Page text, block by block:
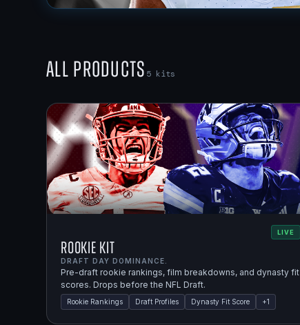
All Products 5kits
LIVE
Rookie Kit
DRAFT DAY DOMINANCE.
Pre-draft rookie rankings, film breakdowns, and dynasty fit
scores. Drops before the NFL Draft.
Rookie Rankings Draft Profiles Dynasty Fit Score +1